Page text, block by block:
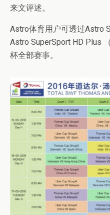
来文评述。
Astro体育用户可透过Astro
Astro SuperSport HD Plus
杯全部赛事。